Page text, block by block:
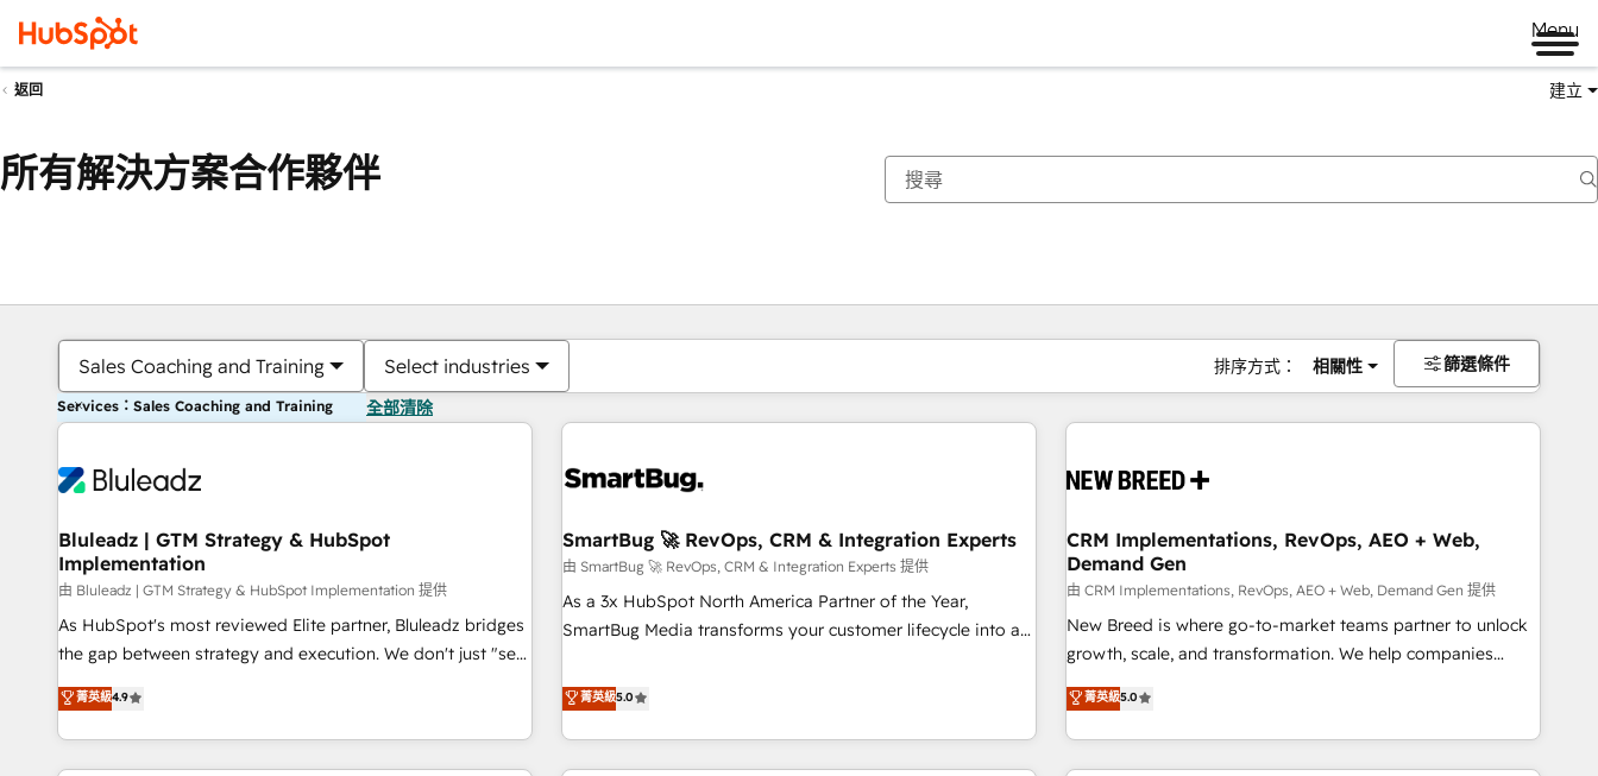
Menu
返回 建立
所有解決方案合作夥伴
Sales Coaching and Training Select industries 排序方式： 相關性 篩選條件
Services：Sales Coaching and Training 全部清除
Bluleadz | GTM Strategy & HubSpot
Implementation
由 Bluleadz | GTM Strategy & HubSpot Implementation 提供
As HubSpot's most reviewed Elite partner, Bluleadz bridges
the gap between strategy and execution. We don't just "set
up tools" — we install the GTM Operating System (GTM OS)
to align your leadership and engineer a portal that drives
predictable revenue velocity. 🚀 GTM Strategy & Alignment
Workshops & Sprints: Identify "Valleys of Death" stalling
菁英級4.9
SmartBug 🚀 RevOps, CRM & Integration Experts
由 SmartBug 🚀 RevOps, CRM & Integration Experts 提供
As a 3x HubSpot North America Partner of the Year,
SmartBug Media transforms your customer lifecycle into a
divisions Globalia (AI & Software) and Point Success Media
(Paid Media), making this the official home for all three
brands. 🔄 Implementation & Integration - Seamless
菁英級5.0
CRM Implementations, RevOps, AEO + Web,
Demand Gen
由 CRM Implementations, RevOps, AEO + Web, Demand Gen 提供
New Breed is where go-to-market teams partner to unlock
growth, scale, and transformation. We help companies
activate HubSpot’s AI-powered customer platform and
operationalize HubSpot’s Loop Marketing framework
through expert-led services, smart agents, and purpose-
built apps, tailored to your business. Together, we unlock
菁英級5.0
你目前位於頁
頁 頁 頁 頁 頁 頁 頁 頁 頁 頁